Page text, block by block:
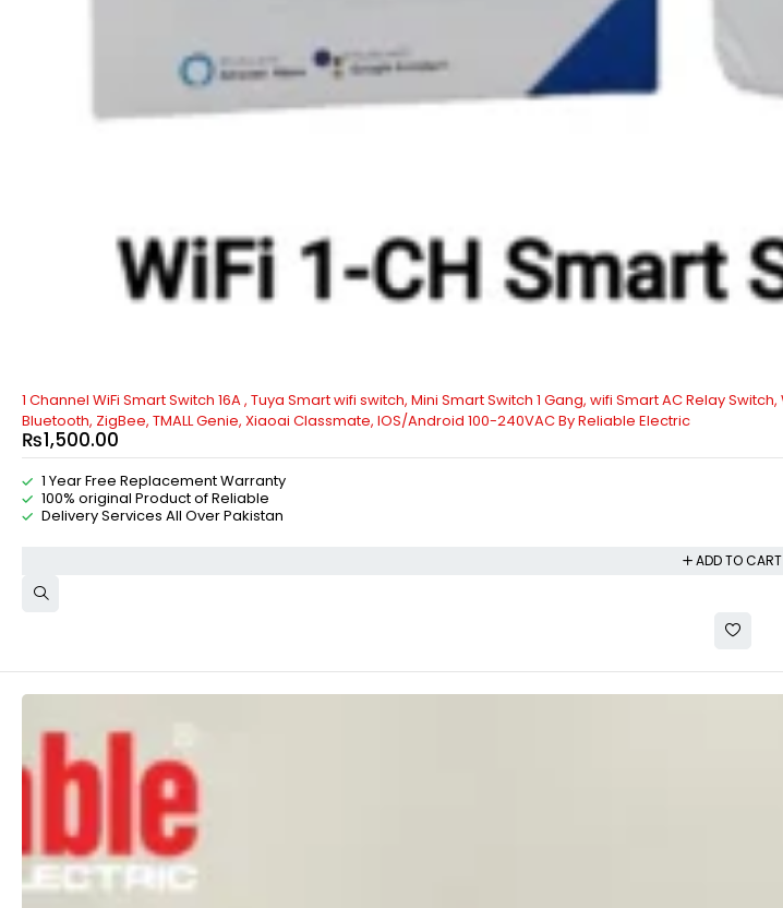
1 Channel WiFi Smart Switch 16A , Tuya Smart wifi switch, Mini Smart Switch 1 Gang, wifi Smart AC Relay
Bluetooth, ZigBee, TMALL Genie, Xiaoai Classmate, IOS/Android 100-240VAC By Reliable Electric
₨1,500.00
1 Year Free Replacement Warranty
100% original Product of Reliable
Delivery Services All Over Pakistan
ADD TO CART